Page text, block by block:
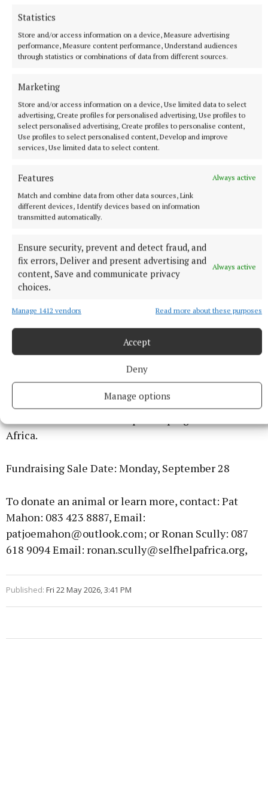
Statistics
Store and/or access information on a device, Measure advertising
performance, Measure content performance, Understand audiences
through statistics or combinations of data from different sources.
Marketing
Store and/or access information on a device, Use limited data to select
advertising, Create profiles for personalised advertising, Use profiles to
select personalised advertising, Create profiles to personalise content,
Use profiles to select personalised content, Develop and improve
services, Use limited data to select content.
Features
Always active
Match and combine data from other data sources, Link
different devices, Identify devices based on information
transmitted automatically.
Ensure security, prevent and detect fraud, and
fix errors, Deliver and present advertising and
content, Save and communicate privacy
choices.
Always active
Manage 1412 vendors Read more about these purposes
Accept
Deny
Manage options
small to us, but somewhere in Africa it could
become the reason a child eats, a family survives or
a mother has hope again.”
FUNDRAISER DETAILS
“A Midlands Fundraiser for Self Help Africa” -
Proudly Supported by Tullamore Mart
Farmers are invited to donate one animal
(minimum three months old — male or female) in
aid of Self Help Africa. Animals can be collected or
brought directly to the mart. All proceeds from the
sale will go directly to Self Help Africa and its
Africa.
Fundraising Sale Date: Monday, September 28
To donate an animal or learn more, contact: Pat
Mahon: 083 423 8887, Email:
patjoemahon@outlook.com; or Ronan Scully: 087
618 9094 Email: ronan.scully@selfhelpafrica.org,
Published: Fri 22 May 2026, 3:41 PM